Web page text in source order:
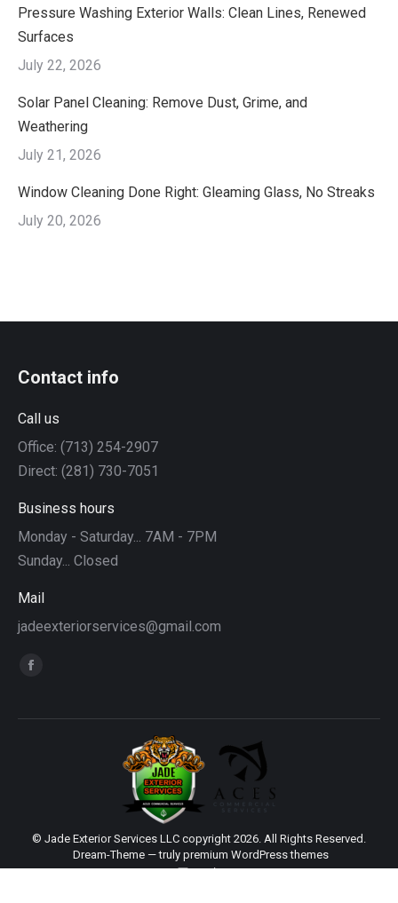
Pressure Washing Exterior Walls: Clean Lines, Renewed
Surfaces
July 22, 2026
Solar Panel Cleaning: Remove Dust, Grime, and
Weathering
July 21, 2026
Window Cleaning Done Right: Gleaming Glass, No Streaks
July 20, 2026
Contact info
Call us
Office: (713) 254-2907
Direct: (281) 730-7051
Business hours
Monday - Saturday... 7AM - 7PM
Sunday... Closed
Mail
jadeexteriorservices@gmail.com
Find us on:
Facebook
opens
© Jade Exterior Services LLC copyright 2026. All Rights Reserved.
Dream-Theme — truly premium WordPress themes
main